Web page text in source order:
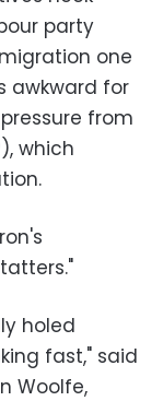
party
one
awkward for
from
which
holed
fast," said
Woolfe,